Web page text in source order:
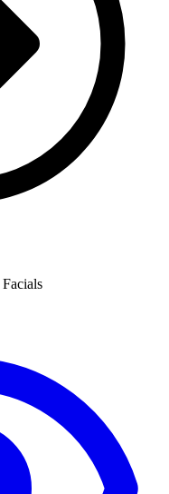
Facials